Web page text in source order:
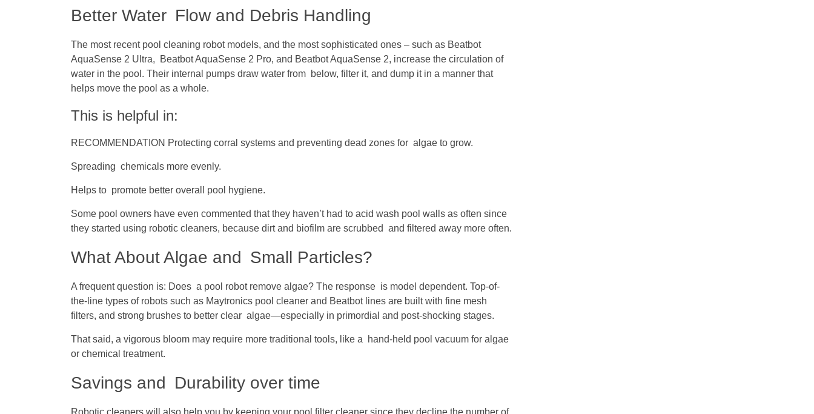
Better Water Flow and Debris Handling
The most recent pool cleaning robot models, and the most sophisticated ones – such as Beatbot
AquaSense 2 Ultra, Beatbot AquaSense 2 Pro, and Beatbot AquaSense 2, increase the circulation of
water in the pool. Their internal pumps draw water from below, filter it, and dump it in a manner that
helps move the pool as a whole.
This is helpful in:
RECOMMENDATION Protecting corral systems and preventing dead zones for algae to grow.
Spreading chemicals more evenly.
Helps to promote better overall pool hygiene.
Some pool owners have even commented that they haven’t had to acid wash pool walls as often since
they started using robotic cleaners, because dirt and biofilm are scrubbed and filtered away more often.
What About Algae and Small Particles?
A frequent question is: Does a pool robot remove algae? The response is model dependent. Top-of-
the-line types of robots such as Maytronics pool cleaner and Beatbot lines are built with fine mesh
filters, and strong brushes to better clear algae—especially in primordial and post-shocking stages.
That said, a vigorous bloom may require more traditional tools, like a hand-held pool vacuum for algae
or chemical treatment.
Savings and Durability over time
Robotic cleaners will also help you by keeping your pool filter cleaner since they decline the number of